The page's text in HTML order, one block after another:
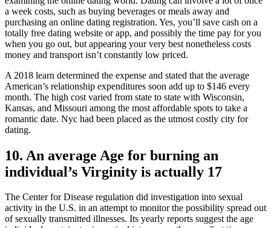
a week costs, such as buying beverages or meals away and
purchasing an online dating registration. Yes, you’ll save cash on a
totally free dating website or app, and possibly the time pay for you
when you go out, but appearing your very best nonetheless costs
money and transport isn’t constantly low priced.
A 2018 learn determined the expense and stated that the average
American’s relationship expenditures soon add up to $146 every
month. The high cost varied from state to state with Wisconsin,
Kansas, and Missouri among the most affordable spots to take a
romantic date. Nyc had been placed as the utmost costly city for
dating.
10. An average Age for burning an
individual’s Virginity is actually 17
The Center for Disease regulation did investigation into sexual
activity in the U.S. in an attempt to monitor the possibility spread out
of sexually transmitted illnesses. Its yearly reports suggest the age